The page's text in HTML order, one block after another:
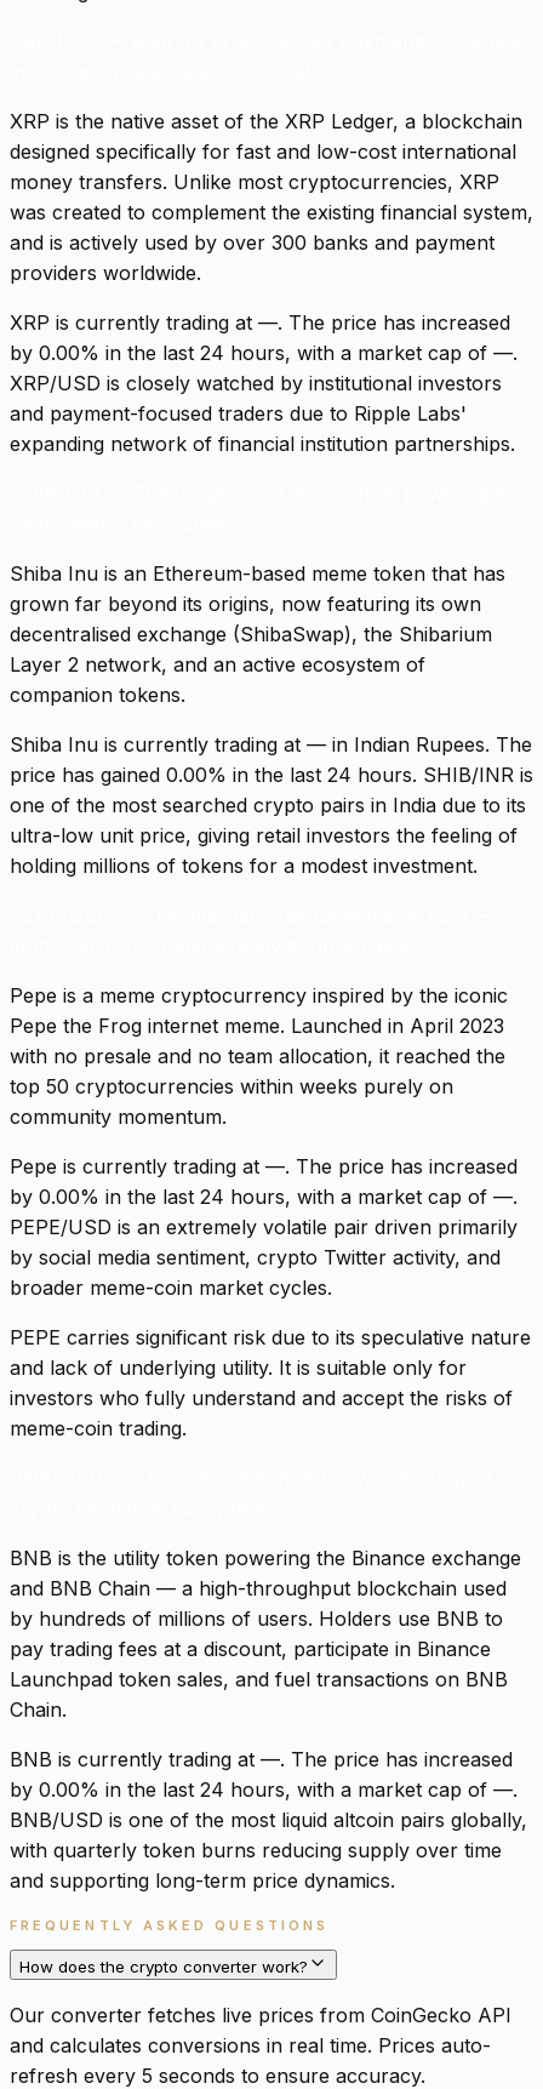
XRP is the native asset of the XRP Ledger, a blockchain
designed specifically for fast and low-cost international
money transfers. Unlike most cryptocurrencies, XRP
was created to complement the existing financial system,
and is actively used by over 300 banks and payment
providers worldwide.
XRP is currently trading at —. The price has increased
by 0.00% in the last 24 hours, with a market cap of —.
XRP/USD is closely watched by institutional investors
and payment-focused traders due to Ripple Labs'
expanding network of financial institution partnerships.
Shiba Inu is an Ethereum-based meme token that has
grown far beyond its origins, now featuring its own
decentralised exchange (ShibaSwap), the Shibarium
Layer 2 network, and an active ecosystem of
companion tokens.
Shiba Inu is currently trading at — in Indian Rupees. The
price has gained 0.00% in the last 24 hours. SHIB/INR is
one of the most searched crypto pairs in India due to its
ultra-low unit price, giving retail investors the feeling of
holding millions of tokens for a modest investment.
Pepe is a meme cryptocurrency inspired by the iconic
Pepe the Frog internet meme. Launched in April 2023
with no presale and no team allocation, it reached the
top 50 cryptocurrencies within weeks purely on
community momentum.
Pepe is currently trading at —. The price has increased
by 0.00% in the last 24 hours, with a market cap of —.
PEPE/USD is an extremely volatile pair driven primarily
by social media sentiment, crypto Twitter activity, and
broader meme-coin market cycles.
PEPE carries significant risk due to its speculative nature
and lack of underlying utility. It is suitable only for
investors who fully understand and accept the risks of
meme-coin trading.
BNB is the utility token powering the Binance exchange
and BNB Chain — a high-throughput blockchain used
by hundreds of millions of users. Holders use BNB to
pay trading fees at a discount, participate in Binance
Launchpad token sales, and fuel transactions on BNB
Chain.
BNB is currently trading at —. The price has increased
by 0.00% in the last 24 hours, with a market cap of —.
BNB/USD is one of the most liquid altcoin pairs globally,
with quarterly token burns reducing supply over time
and supporting long-term price dynamics.
FREQUENTLY ASKED QUESTIONS
How does the crypto converter work?
Our converter fetches live prices from CoinGecko API
and calculates conversions in real time. Prices auto-
refresh every 5 seconds to ensure accuracy.